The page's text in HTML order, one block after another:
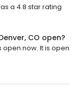
a 4.8 star rating
CO open?
open now. It is open